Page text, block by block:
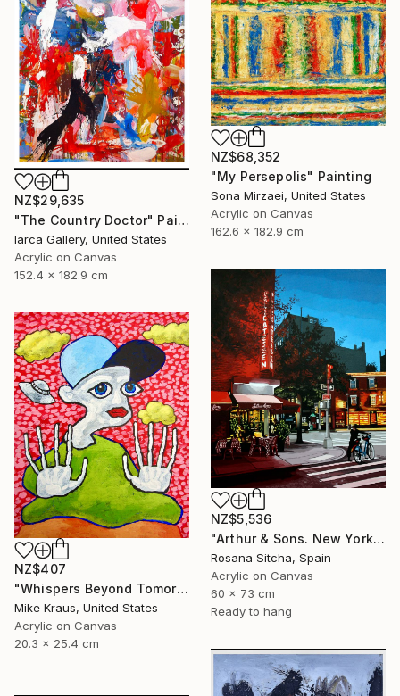
NZ$29,635
"The Country Doctor" Painting
Iarca Gallery, United States
Acrylic on Canvas
152.4 x 182.9 cm
NZ$68,352
"My Persepolis" Painting
Sona Mirzaei, United States
Acrylic on Canvas
162.6 x 182.9 cm
NZ$5,536
"Arthur & Sons. New York." Painting
Rosana Sitcha, Spain
Acrylic on Canvas
60 x 73 cm
Ready to hang
NZ$407
"Whispers Beyond Tomorrow's Signal (PAINTING) 8" x 10" Mike Kraus" Painting
Mike Kraus, United States
Acrylic on Canvas
20.3 x 25.4 cm